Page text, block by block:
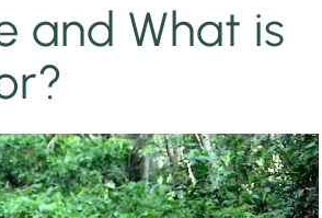
and What is